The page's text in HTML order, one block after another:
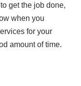
get the job done,
when you
for your
amount of time.